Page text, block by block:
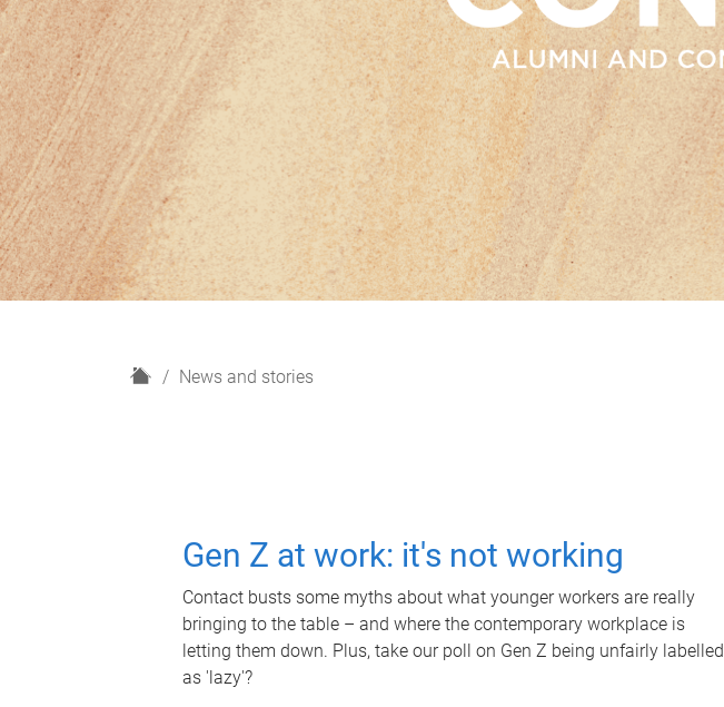
H
News and stories
Gen Z at work: it's not working
Contact busts some myths about what younger workers are really
bringing to the table – and where the contemporary workplace is
letting them down. Plus, take our poll on Gen Z being unfairly labelled
as 'lazy'?